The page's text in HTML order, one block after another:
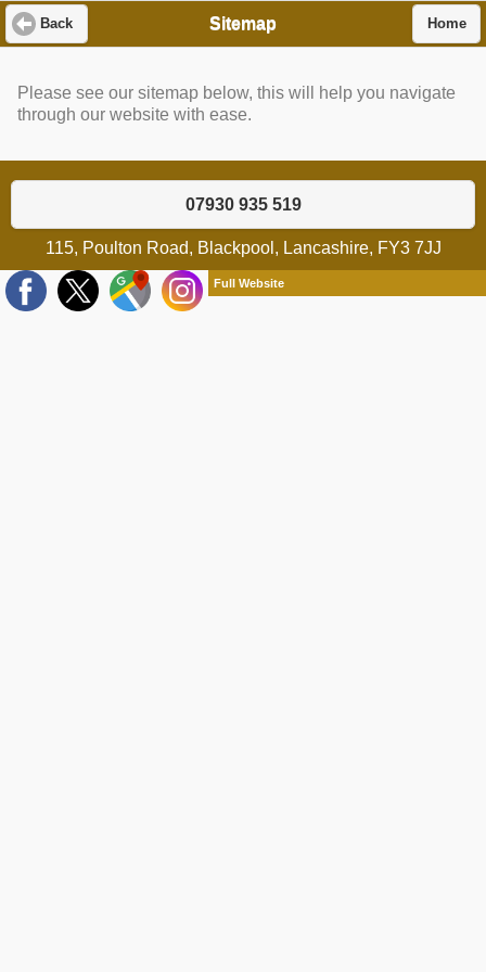
Back Sitemap Home
Please see our sitemap below, this will help you navigate
through our website with ease.
07930 935 519
115, Poulton Road, Blackpool, Lancashire, FY3 7JJ
Full Website